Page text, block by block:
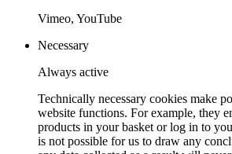
Vimeo, YouTube
Necessary
Always active
Technically necessary cookies make
website functions. For example, they
products in your basket or log in to
is not possible for us to draw any